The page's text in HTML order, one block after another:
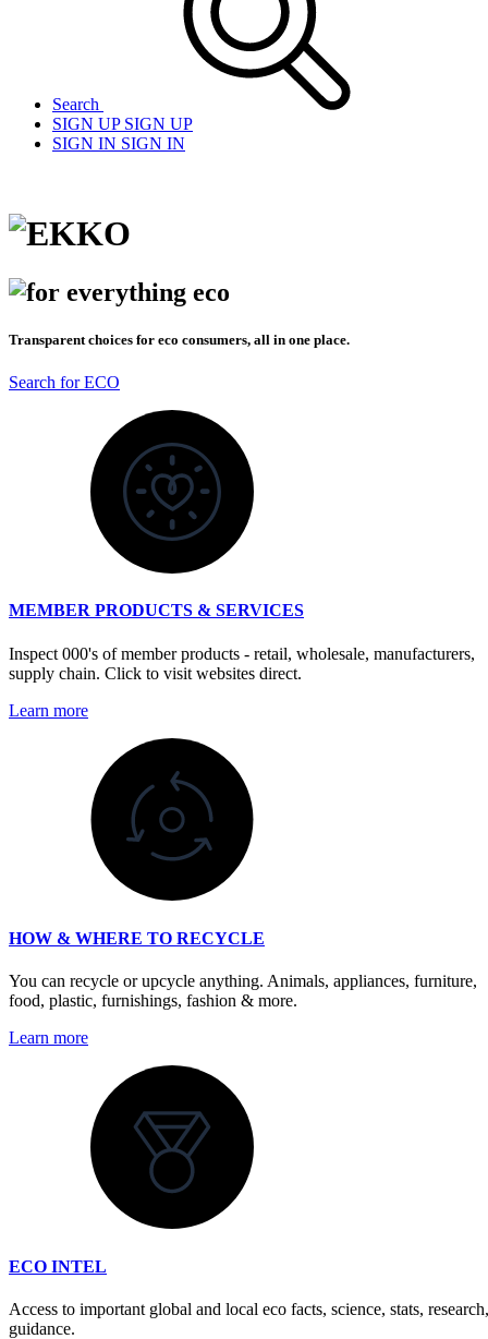
Search
SIGN UPSIGN UP
SIGN IN SIGN IN
Transparent choices for eco consumers, all in one place.
Search for ECO
MEMBER PRODUCTS & SERVICES
Inspect 000's of member products - retail, wholesale, manufacturers,
supply chain. Click to visit websites direct.
Learn more
HOW & WHERE TO RECYCLE
You can recycle or upcycle anything. Animals, appliances, furniture,
food, plastic, furnishings, fashion & more.
Learn more
ECO INTEL
Access to important global and local eco facts, science, stats, research,
guidance.